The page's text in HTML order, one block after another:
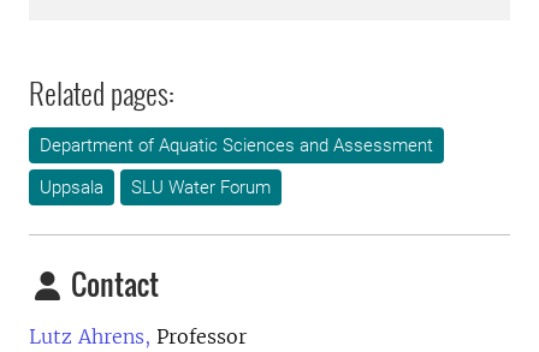
Related pages:
Department of Aquatic Sciences and Assessment
Uppsala
SLU Water Forum
Contact
Lutz Ahrens, Professor